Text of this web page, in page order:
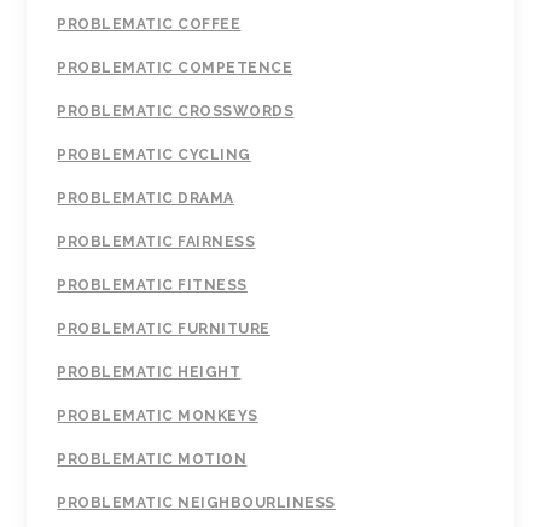
PROBLEMATIC COFFEE
PROBLEMATIC COMPETENCE
PROBLEMATIC CROSSWORDS
PROBLEMATIC CYCLING
PROBLEMATIC DRAMA
PROBLEMATIC FAIRNESS
PROBLEMATIC FITNESS
PROBLEMATIC FURNITURE
PROBLEMATIC HEIGHT
PROBLEMATIC MONKEYS
PROBLEMATIC MOTION
PROBLEMATIC NEIGHBOURLINESS